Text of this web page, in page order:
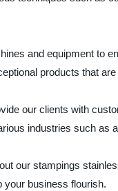
and equipment to
products that
our clients with
industries such as
our stampings
your business flourish.